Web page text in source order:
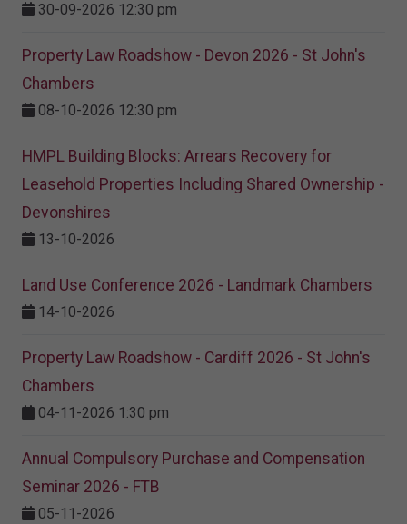
30-09-2026 12:30 pm
Property Law Roadshow - Devon 2026 - St John's
Chambers
08-10-2026 12:30 pm
HMPL Building Blocks: Arrears Recovery for
Leasehold Properties Including Shared Ownership -
Devonshires
13-10-2026
Land Use Conference 2026 - Landmark Chambers
14-10-2026
Property Law Roadshow - Cardiff 2026 - St John's
Chambers
04-11-2026 1:30 pm
Annual Compulsory Purchase and Compensation
Seminar 2026 - FTB
05-11-2026